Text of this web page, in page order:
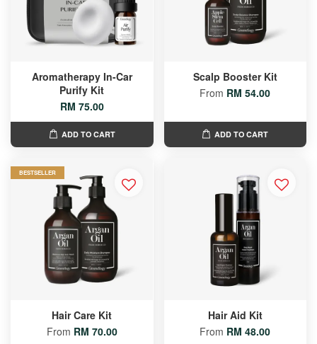
Aromatherapy In-Car
Purify Kit
RM 75.00
ADD TO CART
Scalp Booster Kit
From RM 54.00
ADD TO CART
BESTSELLER
Hair Care Kit
From RM 70.00
Hair Aid Kit
From RM 48.00